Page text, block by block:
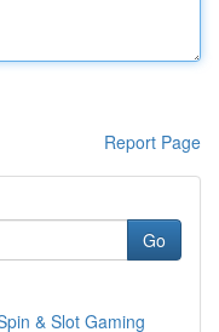
Report Page
Go
& Slot Gaming